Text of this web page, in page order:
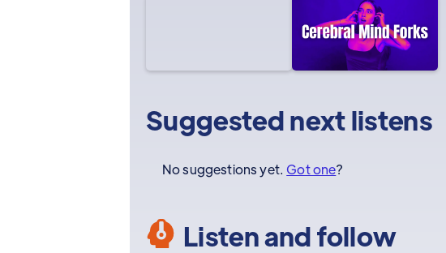
Suggested next listens
No suggestions yet. Got one?
Listen and follow